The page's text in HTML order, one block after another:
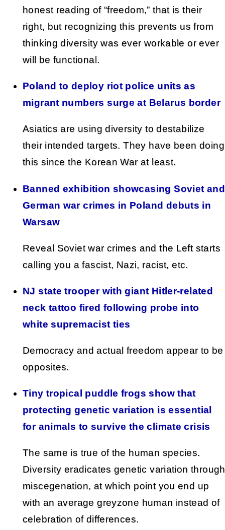
honest reading of “freedom,” that is their
right, but recognizing this prevents us from
thinking diversity was ever workable or ever
will be functional.
Poland to deploy riot police units as
migrant numbers surge at Belarus border
Asiatics are using diversity to destabilize
their intended targets. They have been doing
this since the Korean War at least.
Banned exhibition showcasing Soviet and
German war crimes in Poland debuts in
Warsaw
Reveal Soviet war crimes and the Left starts
calling you a fascist, Nazi, racist, etc.
NJ state trooper with giant Hitler-related
neck tattoo fired following probe into
white supremacist ties
Democracy and actual freedom appear to be
opposites.
Tiny tropical puddle frogs show that
protecting genetic variation is essential
for animals to survive the climate crisis
The same is true of the human species.
Diversity eradicates genetic variation through
miscegenation, at which point you end up
with an average greyzone human instead of
celebration of differences.